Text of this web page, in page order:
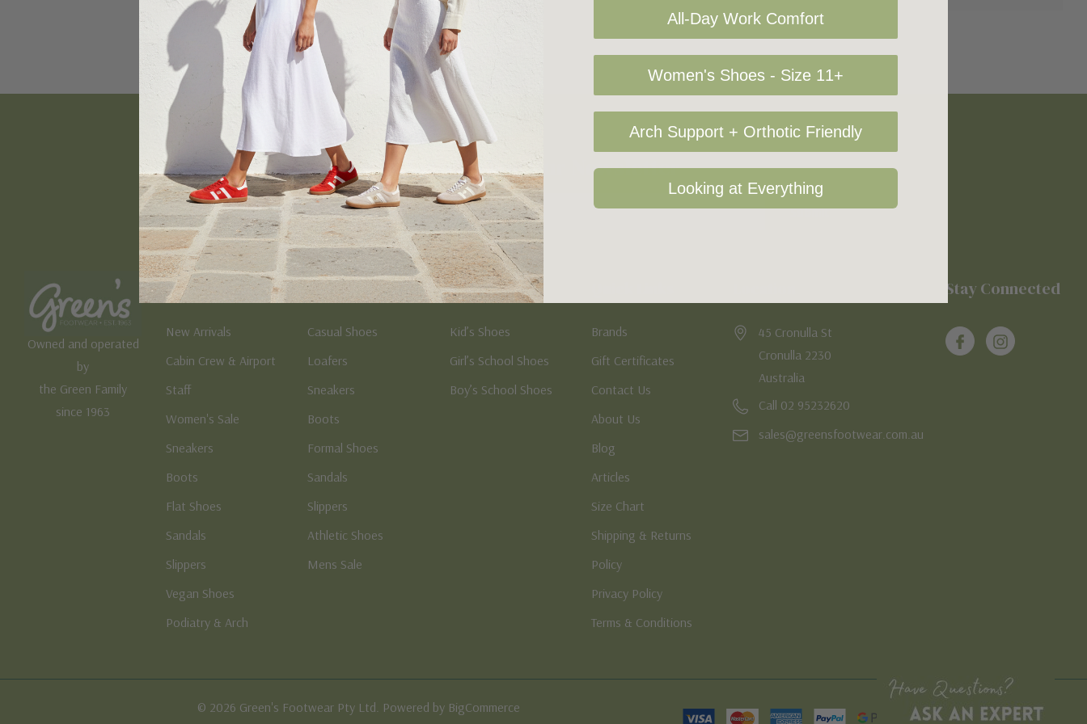
Sign Up For Our Newsletter
Email
Address
Owned and operated
by
the Green Family
since 1963
Women's
New Arrivals
Cabin Crew & Airport
Staff
Women's Sale
Sneakers
Boots
Flat Shoes
Sandals
Slippers
Vegan Shoes
Podiatry & Arch
Men's
Casual Shoes
Loafers
Sneakers
Boots
Formal Shoes
Sandals
Slippers
Athletic Shoes
Mens Sale
Kid's
Kid’s Shoes
Girl’s School Shoes
Boy’s School Shoes
Brands
Gift Certificates
Contact Us
About Us
Blog
Articles
Size Chart
Shipping & Returns
Policy
Privacy Policy
Terms & Conditions
45 Cronulla St
Cronulla 2230
Australia
Call 02 95232620
sales@greensfootwear.com.au
Stay Connected
© 2026 Green's Footwear Pty Ltd. Powered by BigCommerce
All-Day Work Comfort
Women's Shoes - Size 11+
Arch Support + Orthotic Friendly
Looking at Everything